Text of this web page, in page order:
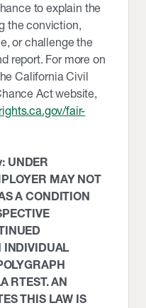
to explain the
the conviction,
or challenge the
report. For more on
California Civil
Act website,
fair-
UNDER
MAY NOT
A CONDITION
INDIVIDUAL
RTEST. AN
THIS LAW IS